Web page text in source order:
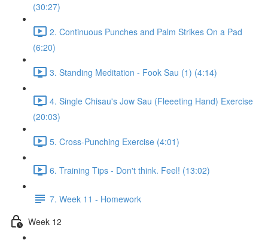
(30:27)
2. Continuous Punches and Palm Strikes On a Pad
(6:20)
3. Standing Meditation - Fook Sau (1) (4:14)
4. Single Chisau's Jow Sau (Fleeeting Hand) Exercise
(20:03)
5. Cross-Punching Exercise (4:01)
6. Training Tips - Don't think. Feel! (13:02)
7. Week 11 - Homework
Week 12